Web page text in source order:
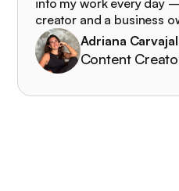
creator and a business
Adriana Carvajal
Content